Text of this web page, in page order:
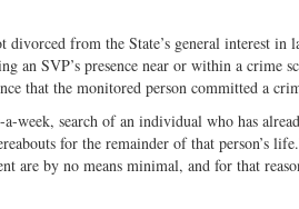
from the State’s general interest in
an SVP’s presence near or within a crime
that the monitored person committed a
week, search of an individual who has
for the remainder of that person’s
are by no means minimal, and for that